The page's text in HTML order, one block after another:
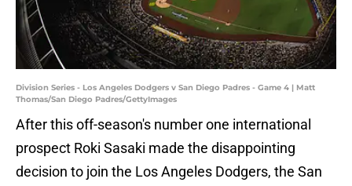
Division Series - Los Angeles Dodgers v San Diego Padres - Game 4 | Matt
Thomas/San Diego Padres/GettyImages
After this off-season's number one international
prospect Roki Sasaki made the disappointing
decision to join the Los Angeles Dodgers, the San